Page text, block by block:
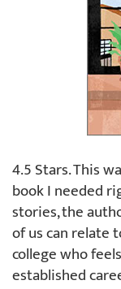
4.5 Stars. This
book I needed
stories, the
of us can relate
college who
established